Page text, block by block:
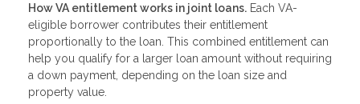
How VA entitlement works in joint loans. Each VA-
eligible borrower contributes their entitlement
proportionally to the loan. This combined entitlement can
help you qualify for a larger loan amount without requiring
a down payment, depending on the loan size and
property value.